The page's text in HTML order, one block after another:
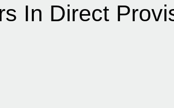
In Direct